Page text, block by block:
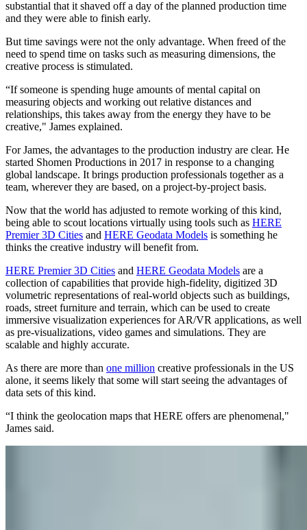
substantial that it shaved off a day of the planned production time
and they were able to finish early.
But time savings were not the only advantage. When freed of the
need to spend time on tasks such as measuring dimensions, the
creative process is stimulated.
“If someone is spending huge amounts of mental capital on
measuring objects and working out relative distances and
relationships, this takes away from the energy they have to be
creative," James explained.
For James, the advantages to the production industry are clear. He
started Shomen Productions in 2017 in response to a changing
global landscape. It brings production professionals together as a
team, wherever they are based, on a project-by-project basis.
Now that the world has adjusted to remote working of this kind,
being able to scout locations virtually using tools such as HERE
Premier 3D Cities and HERE Geodata Models is something he
thinks the creative industry will benefit from.
HERE Premier 3D Cities and HERE Geodata Models are a
collection of capabilities that provide high-fidelity, digitized 3D
volumetric representations of real-world objects such as buildings,
roads, street furniture and terrain, which can be used to create
immersive visualization experiences for AR/VR applications, as well
as pre-visualizations, video games and simulations. They are
scalable and highly accurate.
As there are more than one million creative professionals in the US
alone, it seems likely that some will start seeing the advantages of
data sets of this kind.
“I think the geolocation maps that HERE offers are phenomenal,"
James said.